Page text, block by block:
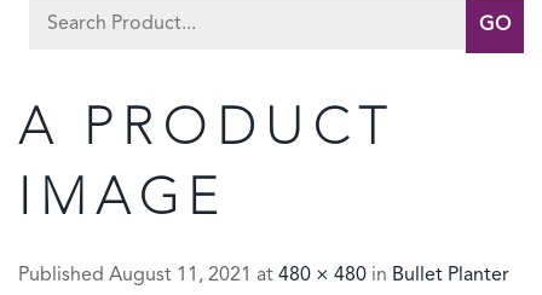
Search
A PRODUCT
IMAGE
Published August 11, 2021 at 480 × 480 in Bullet Planter